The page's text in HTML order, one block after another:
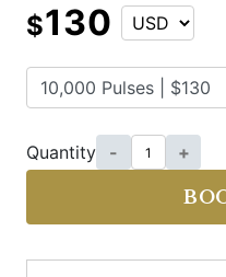
$130
Quantity - +